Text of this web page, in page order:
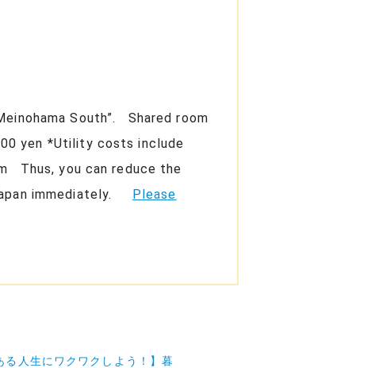
South”. Shared room
yen *Utility costs include
Thus, you can reduce the
immediately. Please
る人生にワクワクしよう！】暮